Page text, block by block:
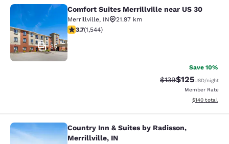
Comfort Suites Merrillville near US
35
Comfort Suites Merrillville near US 30
Merrillville, IN
21.97 km
3.7 stars rating. Good. 1544 reviews
3.7(1,544)
Save 10%
Strikethrough Rate:
$139Discounted
$125USD/night
Member Rate
View
$140 total
Country Inn & Suites by Radisson,
Country Inn & Suites by Radisson,
Merrillville, IN